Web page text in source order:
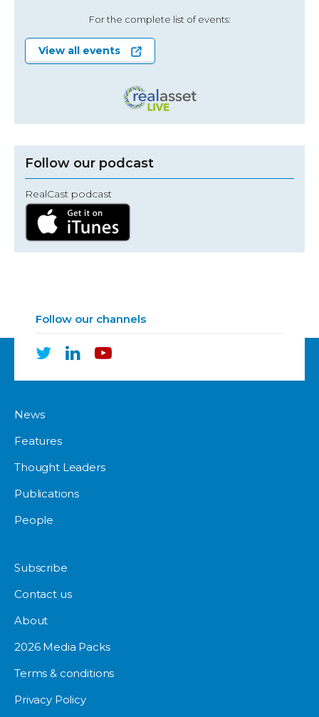
For the complete list of events:
View all events
Follow our podcast
RealCast podcast
Follow our channels
News
Features
Thought Leaders
Publications
People
Subscribe
Contact us
About
2026 Media Packs
Terms & conditions
Privacy Policy